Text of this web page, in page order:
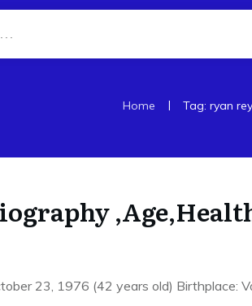
Home | Tag: ryan
23, 1976 (42 years old) Birthplace: